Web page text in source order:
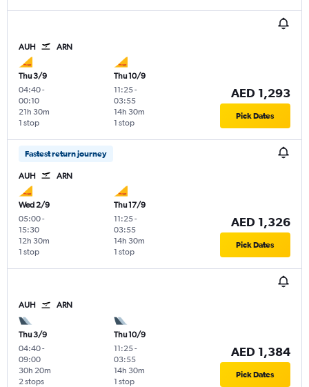
AUH ARN
Thu 3/9
04:40-
00:10
1 stop
21h 30m
Thu 10/9
11:25-
03:55
1 stop
14h 30m
AED 1,293
Pick Dates
Fastest return journey
AUH ARN
Wed 2/9
05:00-
15:30
1 stop
12h 30m
Thu 17/9
11:25-
03:55
1 stop
14h 30m
AED 1,326
Pick Dates
AUH ARN
Thu 3/9
04:40-
09:00
2 stops
30h 20m
Thu 10/9
11:25-
03:55
1 stop
14h 30m
AED 1,384
Pick Dates